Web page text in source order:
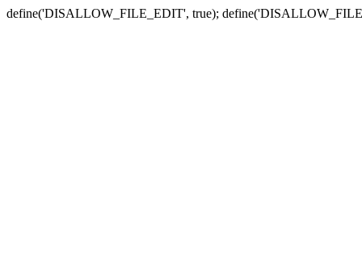
define('DISALLOW_FILE_EDIT', true);